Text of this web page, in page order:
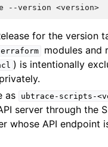
--version
for the version
modules and
) is intentionally
as ubtrace-scripts-
server through the
whose API endpoint